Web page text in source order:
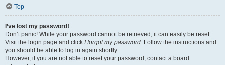
Top
I’ve lost my password!
Don’t panic! While your password cannot be retrieved, it can easily be reset.
Visit the login page and click I forgot my password. Follow the instructions and
you should be able to log in again shortly.
However, if you are not able to reset your password, contact a board